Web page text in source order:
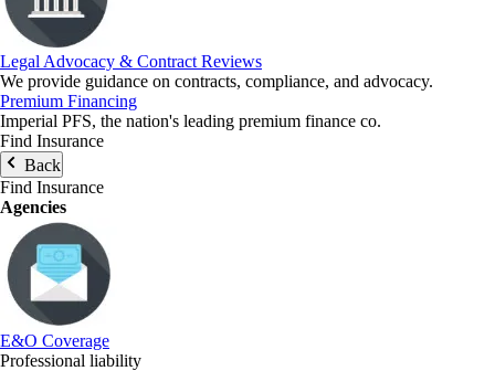
Legal Advocacy & Contract Reviews
We provide guidance on contracts, compliance, and advocacy.
Premium Financing
Imperial PFS, the nation's leading premium finance co.
Find Insurance
Back
Find Insurance
Agencies
E&O Coverage
Professional liability